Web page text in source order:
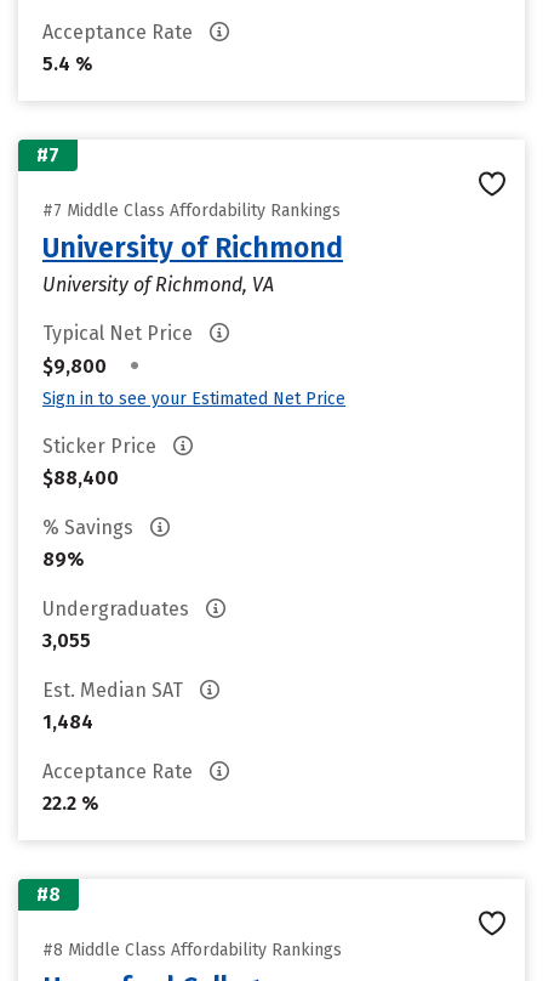
Acceptance Rate
5.4 %
#7
#7 Middle Class Affordability Rankings
University of Richmond
University of Richmond, VA
Typical Net Price
$9,800
•
Sign in to see your Estimated Net Price
Sticker Price
$88,400
% Savings
89%
Undergraduates
3,055
Est. Median SAT
1,484
Acceptance Rate
22.2 %
#8
#8 Middle Class Affordability Rankings